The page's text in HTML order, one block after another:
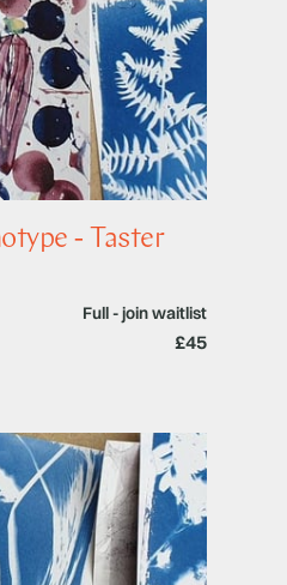
- Taster
Full - join waitlist
£45